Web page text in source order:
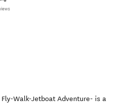
Walk-Jetboat Adventure- is a